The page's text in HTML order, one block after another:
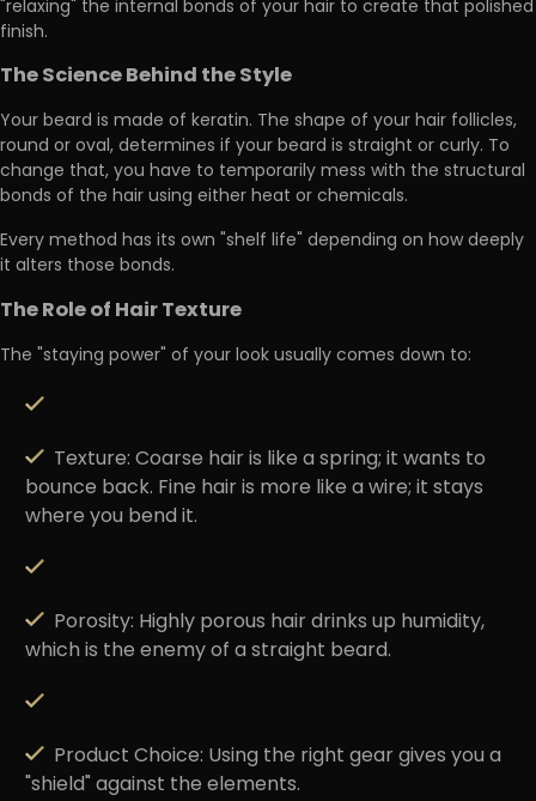
"relaxing" the internal bonds of your hair to create that polished
finish.
The Science Behind the Style
Your beard is made of keratin. The shape of your hair follicles,
round or oval, determines if your beard is straight or curly. To
change that, you have to temporarilymess with the structural
bonds of the hair using either heat or chemicals.
Every method has its own "shelf life" depending on how deeply
it alters those bonds.
The Role of Hair Texture
The "staying power" of your look usually comes down to:
Texture:Coarse hair is like a spring; it wants to
bounce back. Fine hair is more like a wire; it stays
where you bend it.
Porosity: Highly porous hair drinks up humidity,
which is the enemy of a straight beard.
Product Choice: Using the right gear gives you a
"shield" against the elements.